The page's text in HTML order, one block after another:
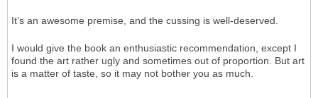
It’s an awesome premise, and the cussing is well-deserved.
I would give the book an enthusiastic recommendation, except I
found the art rather ugly and sometimes out of proportion. But art
is a matter of taste, so it may not bother you as much.